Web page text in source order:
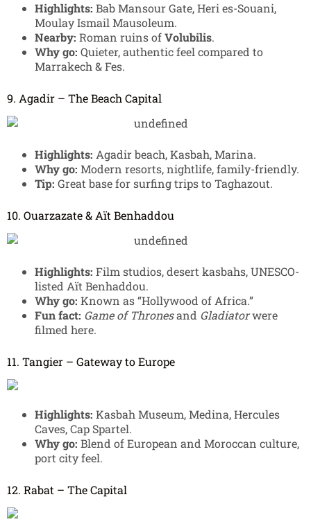
Highlights: Bab Mansour Gate, Heri es-Souani,
Moulay Ismail Mausoleum.
Nearby: Roman ruins ofVolubilis.
Why go: Quieter, authentic feel compared to
Marrakech & Fes.
9. Agadir – The Beach Capital
Highlights: Agadir beach, Kasbah, Marina.
Why go: Modern resorts, nightlife, family-friendly.
Tip: Great base for surfing trips to Taghazout.
10. Ouarzazate & Aït Benhaddou
Highlights: Film studios, desert kasbahs, UNESCO-
listed Aït Benhaddou.
Why go: Known as “Hollywood of Africa.”
Fun fact: Game of Thronesand Gladiatorwere
filmed here.
11. Tangier – Gateway to Europe
Highlights: Kasbah Museum, Medina, Hercules
Caves, Cap Spartel.
Why go: Blend of European and Moroccan culture,
port city feel.
12. Rabat – The Capital